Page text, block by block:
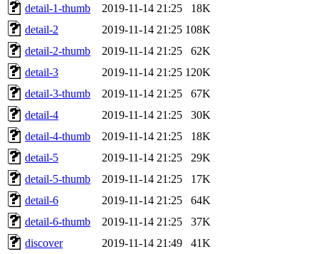
detail-1-thumb
2019-11-14 21:25
18K
detail-2
2019-11-14 21:25 108K
detail-2-thumb
2019-11-14 21:25
62K
detail-3
2019-11-14 21:25 120K
detail-3-thumb
2019-11-14 21:25
67K
detail-4
2019-11-14 21:25
30K
detail-4-thumb
2019-11-14 21:25
18K
detail-5
2019-11-14 21:25
29K
detail-5-thumb
2019-11-14 21:25
17K
detail-6
2019-11-14 21:25
64K
detail-6-thumb
2019-11-14 21:25
37K
discover
2019-11-14 21:49
41K